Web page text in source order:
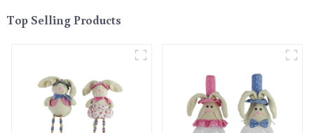
Top Selling Products